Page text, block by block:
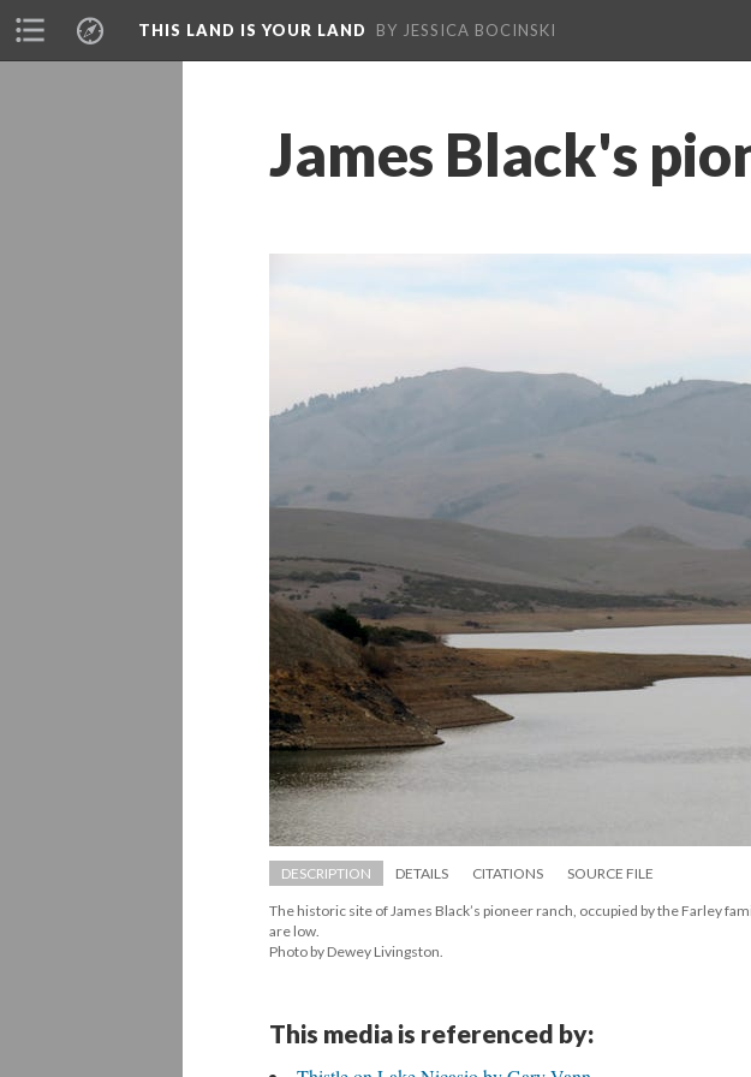
THIS LAND IS YOUR LAND BY JESSICA BOCINSKI
James Black's
DESCRIPTION DETAILS CITATIONS SOURCE FILE
The historic site of James Black’s pioneer ranch, occupied by the Farley
are low.
Photo by Dewey Livingston.
This media is referenced by: